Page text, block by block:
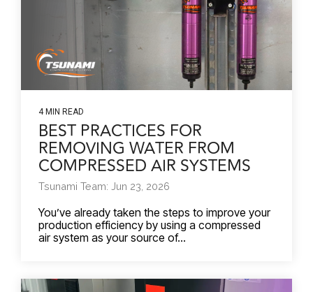
4 MIN READ
BEST PRACTICES FOR
REMOVING WATER FROM
COMPRESSED AIR SYSTEMS
Tsunami Team: Jun 23, 2026
You’ve already taken the steps to improve your
production efficiency by using a compressed
air system as your source of...